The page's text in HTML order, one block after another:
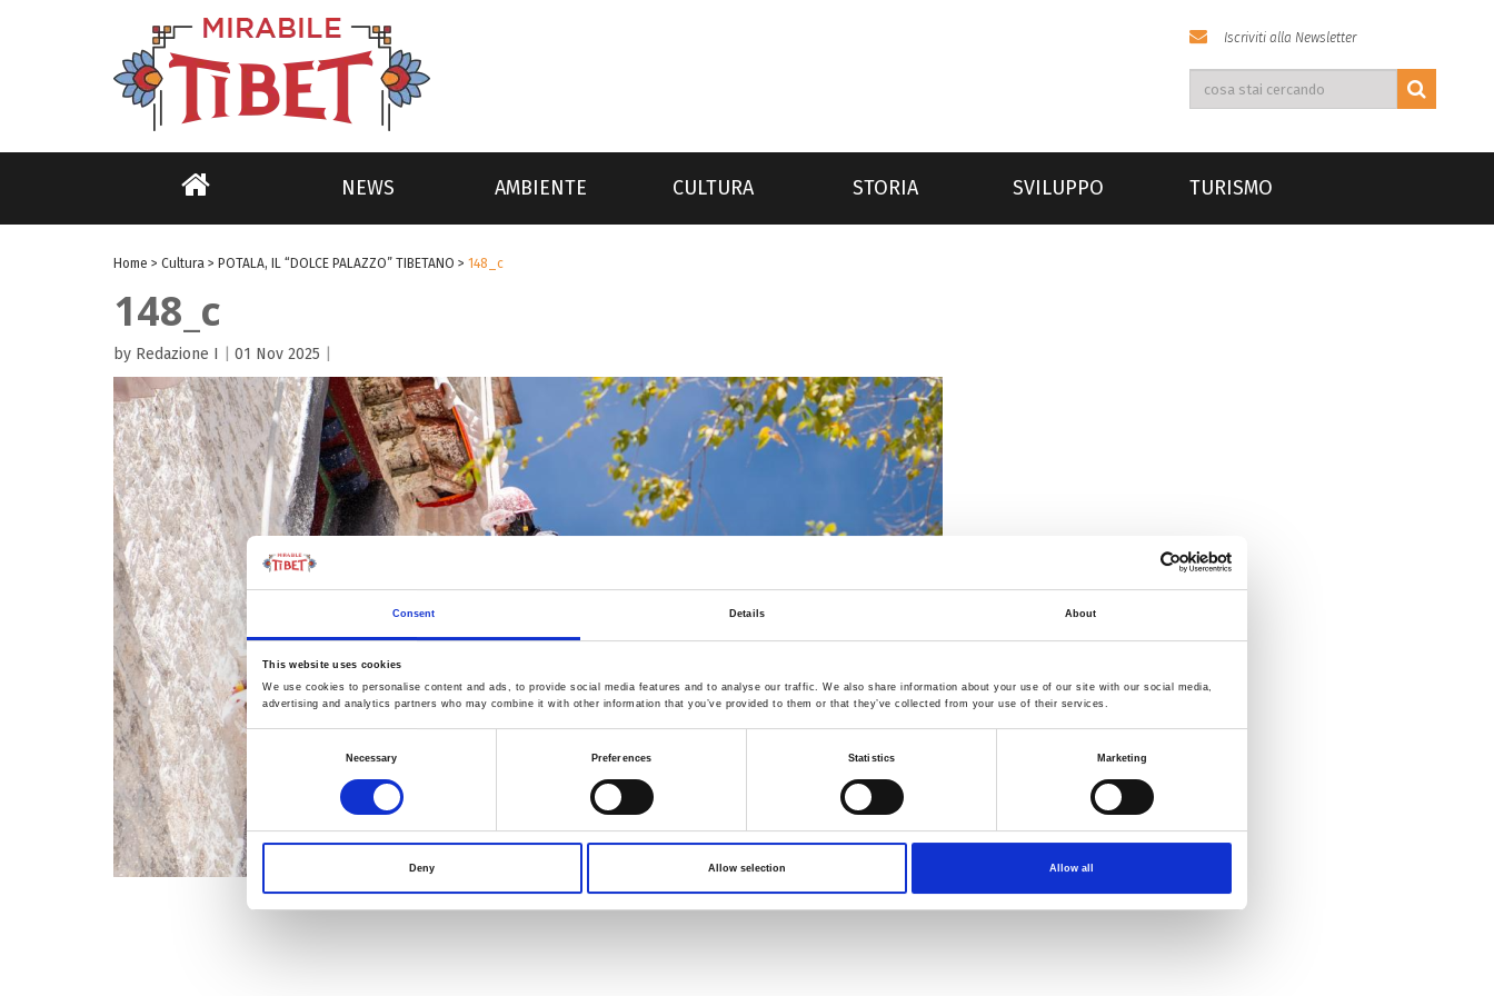
Consent Details About
This website uses cookies
We use cookies to personalise content and ads, to provide social media features and to analyse our traffic. We also share information about your use of our site with our social media,
advertising and analytics partners who may combine it with other information that you’ve provided to them or that they’ve collected from your use of their services.
Necessary Preferences Statistics Marketing
Deny Allow selection Allow all
Iscriviti alla Newsletter
NEWS AMBIENTE CULTURA STORIA SVILUPPO TURISMO
Home > Cultura > POTALA, IL “DOLCE PALAZZO” TIBETANO > 148_c
148_c
by Redazione I 01 Nov 2025